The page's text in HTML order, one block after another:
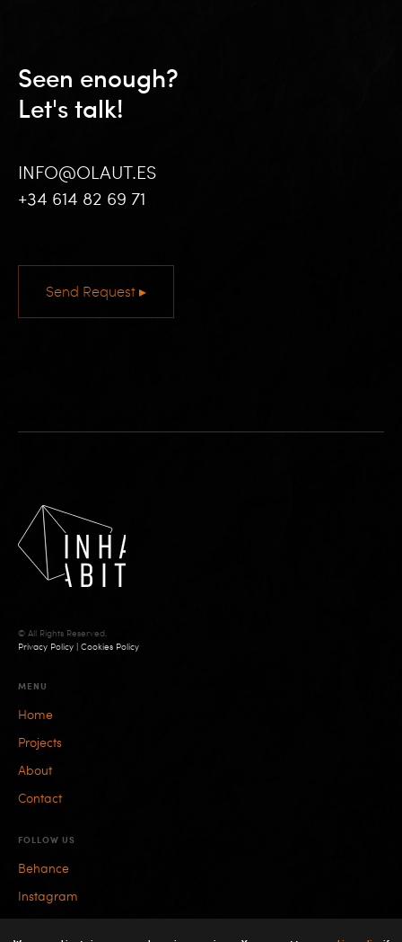
Seen enough?
Let's talk!
INFO@OLAUT.ES
+34 614 82 69 71
Send Request ▸
© All Rights Reserved.
Privacy Policy | Cookies Policy
MENU
Home
Projects
About
Contact
FOLLOW US
Behance
Instagram
Facebook